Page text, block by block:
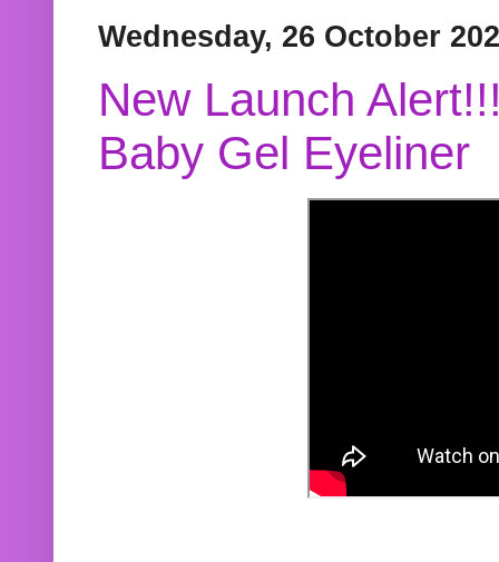
Wednesday, 26 October
New Launch
Baby Gel Eyeliner